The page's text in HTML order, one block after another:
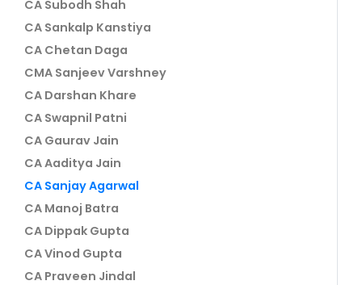
CA Subodh Shah
CA Sankalp Kanstiya
CA Chetan Daga
CMA Sanjeev Varshney
CA Darshan Khare
CA Swapnil Patni
CA Gaurav Jain
CA Aaditya Jain
CA Sanjay Agarwal
CA Manoj Batra
CA Dippak Gupta
CA Vinod Gupta
CA Praveen Jindal